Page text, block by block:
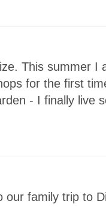
This summer I
for the first
- I finally live
our family trip to